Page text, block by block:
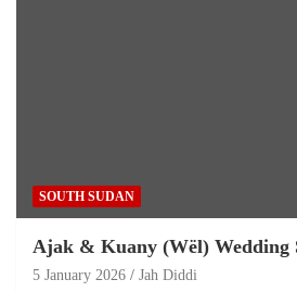
SOUTH SUDAN
Ajak & Kuany (Wël) Wedding
5 January 2026 Jah Diddi